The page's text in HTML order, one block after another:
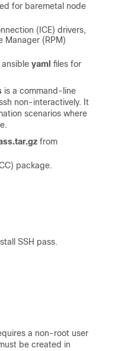
for baremetal node
(ICE) drivers,
Manager (RPM)
ansible yaml files for
is a command-line
non-interactively. It
scenarios where
from
package.
SSH pass.
a non-root user
be created in